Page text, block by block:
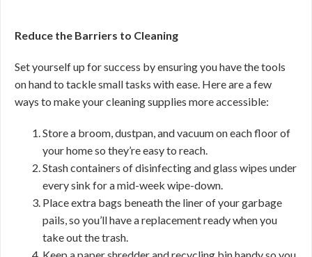
Reduce the Barriers to Cleaning
Set yourself up for success by ensuring you have the tools
on hand to tackle small tasks with ease. Here are a few
ways to make your cleaning supplies more accessible:
Store a broom, dustpan, and vacuum on each floor of
your home so they’re easy to reach.
Stash containers of disinfecting and glass wipes under
every sink for a mid-week wipe-down.
Place extra bags beneath the liner of your garbage
pails, so you’ll have a replacement ready when you
take out the trash.